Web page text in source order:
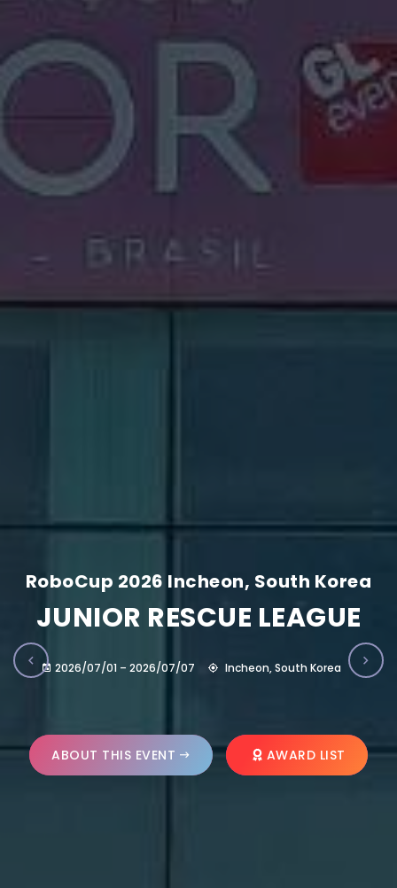
RoboCup 2026 Incheon, South Korea
JUNIOR RESCUE LEAGUE
2026/07/01 – 2026/07/07 Incheon, South Korea
ABOUT THIS EVENT AWARD LIST